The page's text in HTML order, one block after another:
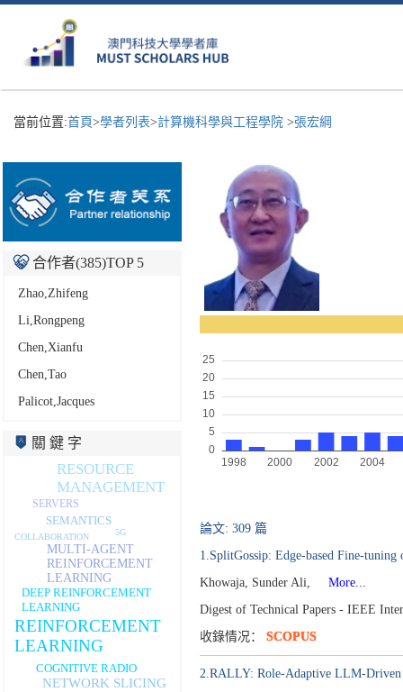
當前位置:首頁>學者列表>計算機科學與工程學院 >張宏綱
合作者(385)TOP 5
Zhao,Zhifeng
Li,Rongpeng
Chen,Xianfu
Chen,Tao
Palicot,Jacques
關 鍵 字
REINFORCEMENT
LEARNING
DEEP REINFORCEMENT
LEARNING
COGNITIVE RADIO
NETWORK SLICING
MULTI-AGENT
REINFORCEMENT
LEARNING
SEMANTICS
RESOURCE
MANAGEMENT
5G
COLLABORATION
SERVERS
論文: 309 篇
1.SplitGossip: Edge-based Fine-
Khowaja, Sunder Ali,
More...
Digest of Technical Papers - IEEE
收錄情况： SCOPUS
2.RALLY: Role-Adaptive LLM-Driven